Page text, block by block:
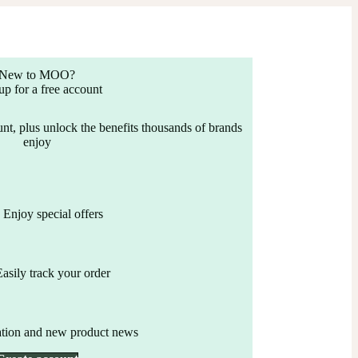
to MOO?
for a free account
plus unlock the benefits thousands of brands
enjoy
Enjoy special offers
track your order
and new product news